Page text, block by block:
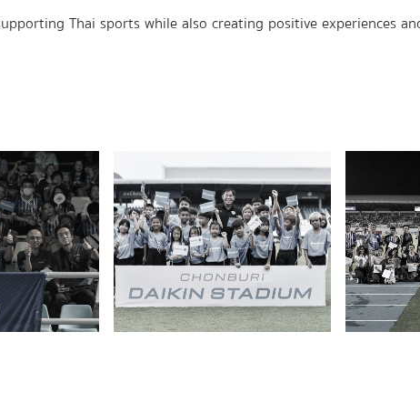
Thai sports while also creating positive experiences